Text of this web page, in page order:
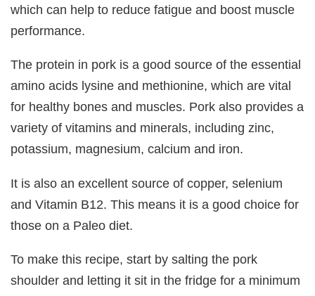
which can help to reduce fatigue and boost muscle
performance.
The protein in pork is a good source of the essential
amino acids lysine and methionine, which are vital
for healthy bones and muscles. Pork also provides a
variety of vitamins and minerals, including zinc,
potassium, magnesium, calcium and iron.
It is also an excellent source of copper, selenium
and Vitamin B12. This means it is a good choice for
those on a Paleo diet.
To make this recipe, start by salting the pork
shoulder and letting it sit in the fridge for a minimum